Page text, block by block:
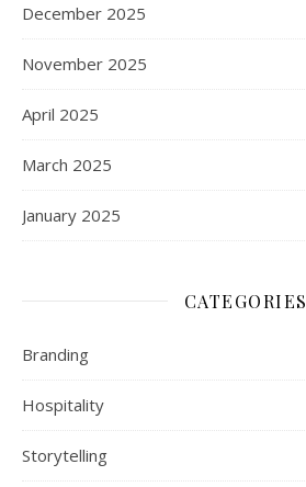
December 2025
November 2025
April 2025
March 2025
January 2025
CATEGORIES
Branding
Hospitality
Storytelling